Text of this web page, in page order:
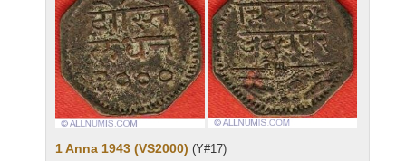
1 Anna 1943 (VS2000) (Y#17)